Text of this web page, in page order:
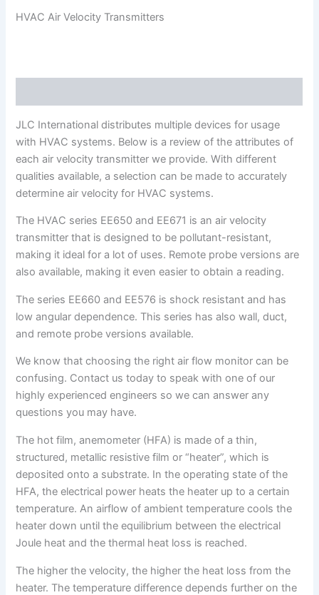
HVAC Air Velocity Transmitters
JLC International distributes multiple devices for usage
with HVAC systems. Below is a review of the attributes of
each air velocity transmitter we provide. With different
qualities available, a selection can be made to accurately
determine air velocity for HVAC systems.
The HVAC series EE650 and EE671 is an air velocity
transmitter that is designed to be pollutant-resistant,
making it ideal for a lot of uses. Remote probe versions are
also available, making it even easier to obtain a reading.
The series EE660 and EE576 is shock resistant and has
low angular dependence. This series has also wall, duct,
and remote probe versions available.
We know that choosing the right air flow monitor can be
confusing. Contact us today to speak with one of our
highly experienced engineers so we can answer any
questions you may have.
The hot film, anemometer (HFA) is made of a thin,
structured, metallic resistive film or “heater”, which is
deposited onto a substrate. In the operating state of the
HFA, the electrical power heats the heater up to a certain
temperature. An airflow of ambient temperature cools the
heater down until the equilibrium between the electrical
Joule heat and the thermal heat loss is reached.
The higher the velocity, the higher the heat loss from the
heater. The temperature difference depends further on the